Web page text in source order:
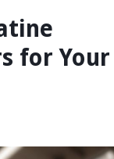
for Your